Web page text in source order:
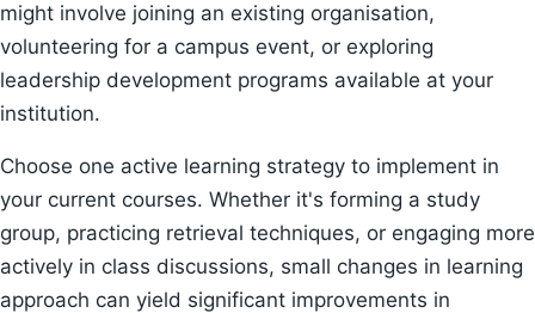
might involve joining an existing organisation,
volunteering for a campus event, or exploring
leadership development programs available at your
institution.
Choose one active learning strategy to implement in
your current courses. Whether it's forming a study
group, practicing retrieval techniques, or engaging more
actively in class discussions, small changes in learning
approach can yield significant improvements in